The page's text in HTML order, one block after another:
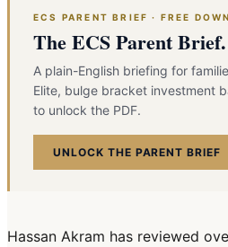
ECS PARENT BRIEF · FREE
The ECS Parent Brief.
A plain-English briefing for
Elite, bulge bracket investment
to unlock the PDF.
UNLOCK THE PARENT BRIEF
Hassan Akram has reviewed